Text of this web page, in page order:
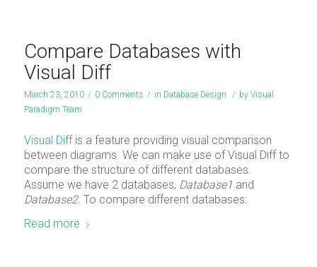
Compare Databases with
Visual Diff
March 23, 2010 / 0 Comments / in Database Design / by Visual
Paradigm Team
Visual Diffis a feature providing visual comparison
between diagrams. We can make use of Visual Diff to
compare the structure of different databases.
Assume we have 2 databases, Database1 and
Database2. To compare different databases:
Read more